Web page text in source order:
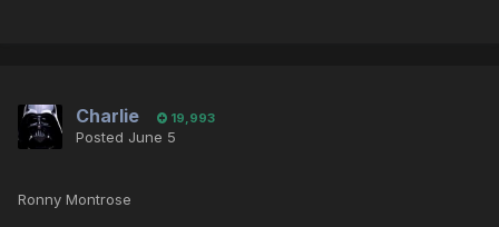
Charlie 19,993
Posted June 5
Ronny Montrose